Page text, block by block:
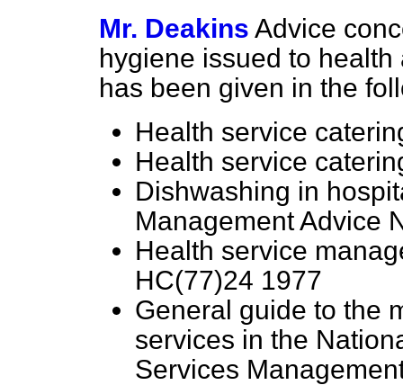
Mr. Deakins Advice
hygiene issued to
has been given in the
Health service
Health service
Dishwashing in
Management Advice
Health service
HC(77)24 1977
General guide to the
services in the
Services